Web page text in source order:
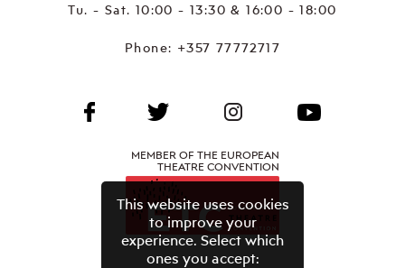
Tu. - Sat. 10:00 - 13:30 & 16:00 - 18:00
Phone: +357 77772717
MEMBER OF THE EUROPEAN
THEATRE CONVENTION
This website uses cookies
to improve your
experience. Select which
ones you accept: